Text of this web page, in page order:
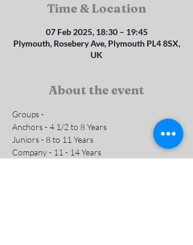
Time & Location
07 Feb 2025, 18:30 – 19:45
Plymouth, Rosebery Ave, Plymouth PL4 8SX,
UK
About the event
Groups -
Anchors - 4 1/2 to 8 Years
Juniors - 8 to 11 Years
Company - 11 - 14 Years